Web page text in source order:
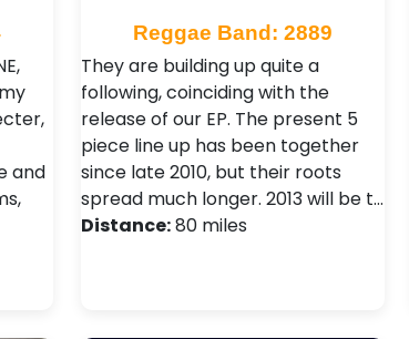
and
Reggae Band: 2889
They are building up quite a
following, coinciding with the
release of our EP. The present 5
piece line up has been together
since late 2010, but their roots
spread much longer. 2013 will be t…
Distance:80 miles